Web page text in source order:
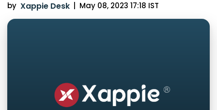
by Xappie Desk May 08, 2023 17:18 IST